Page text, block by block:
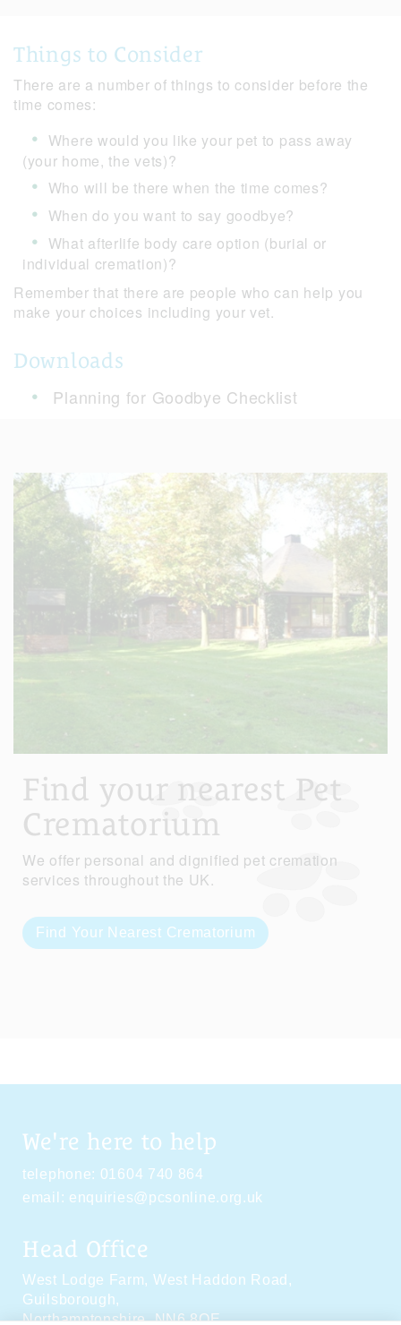
Things to Consider
There are a number of things to consider before the
time comes:
Where would you like your pet to pass away
(your home, the vets)?
Who will be there when the time comes?
When do you want to say goodbye?
What afterlife body care option (burial or
individual cremation)?
Remember that there are people who can help you
make your choices including your vet.
Downloads
Planning for Goodbye Checklist
Find your nearest Pet
Crematorium
We offer personal and dignified pet cremation
services throughout the UK.
Find Your Nearest Crematorium
We're here to help
telephone: 01604 740 864
email: enquiries@pcsonline.org.uk
Head Office
West Lodge Farm, West Haddon Road,
Guilsborough,
Northamptonshire,NN6 8QE